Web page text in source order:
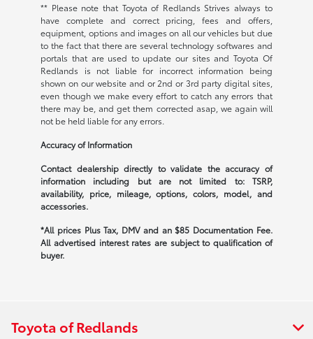
** Please note that Toyota of Redlands Strives always to
have complete and correct pricing, fees and offers,
equipment, options and images on all our vehicles but due
to the fact that there are several technology softwares and
portals that are used to update our sites and Toyota Of
Redlands is not liable for incorrect information being
shown on our website and or 2nd or 3rd party digital sites,
even though we make every effort to catch any errors that
there may be, and get them corrected asap, we again will
not be held liable for any errors.
Accuracy of Information
Contact dealership directly to validate the accuracy of
information including but are not limited to: TSRP,
availability, price, mileage, options, colors, model, and
accessories.
*All prices Plus Tax, DMV and an $85 Documentation Fee.
All advertised interest rates are subject to qualification of
buyer.
Toyota of Redlands